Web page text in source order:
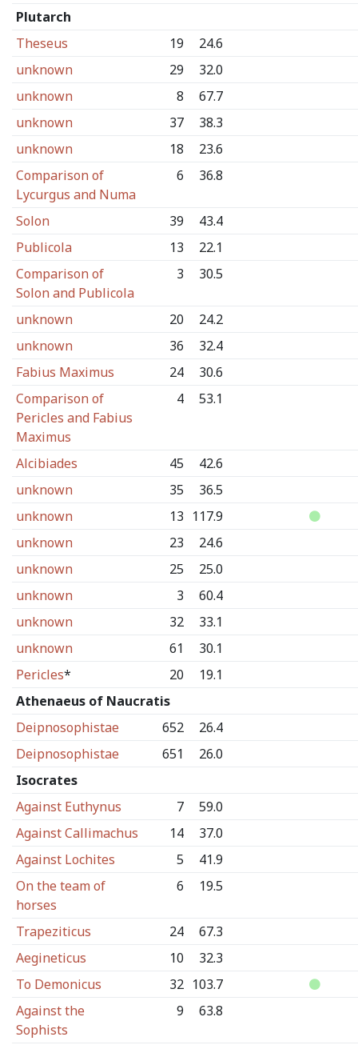
Plutarch
Theseus
19
24.6
unknown
29
32.0
unknown
8
67.7
unknown
37
38.3
unknown
18
23.6
Comparison of
Lycurgus and Numa
6 36.8
Solon 39
43.4
Publicola
13
22.1
Comparison of
Solon and Publicola
3 30.5
unknown 20
24.2
unknown
36
32.4
Fabius Maximus
24
30.6
Comparison of
Pericles and Fabius
Maximus
4 53.1
Alcibiades 45
42.6
unknown
35
36.5
unknown
13 117.9
unknown
23
24.6
unknown
25
25.0
unknown
3
60.4
unknown
32
33.1
unknown
61
30.1
Pericles* 20
19.1
Athenaeus of Naucratis
Deipnosophistae
652
26.4
Deipnosophistae
651
26.0
Isocrates
Against Euthynus
7
59.0
Against Callimachus
14
37.0
Against Lochites
5
41.9
On the team of
horses
6 19.5
Trapeziticus 24
67.3
Aegineticus
10
32.3
To Demonicus
32 103.7
Against the
Sophists
9 63.8